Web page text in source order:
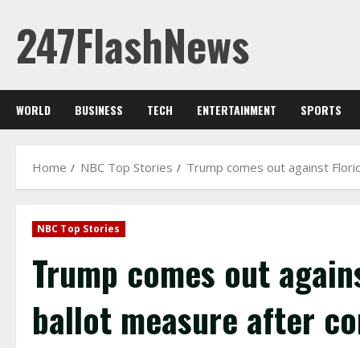
content
247FlashNews
WORLD BUSINESS TECH ENTERTAINMENT SPORTS
Home NBC Top Stories Trump comes out against
NBC Top Stories
Trump comes out
ballot measure after